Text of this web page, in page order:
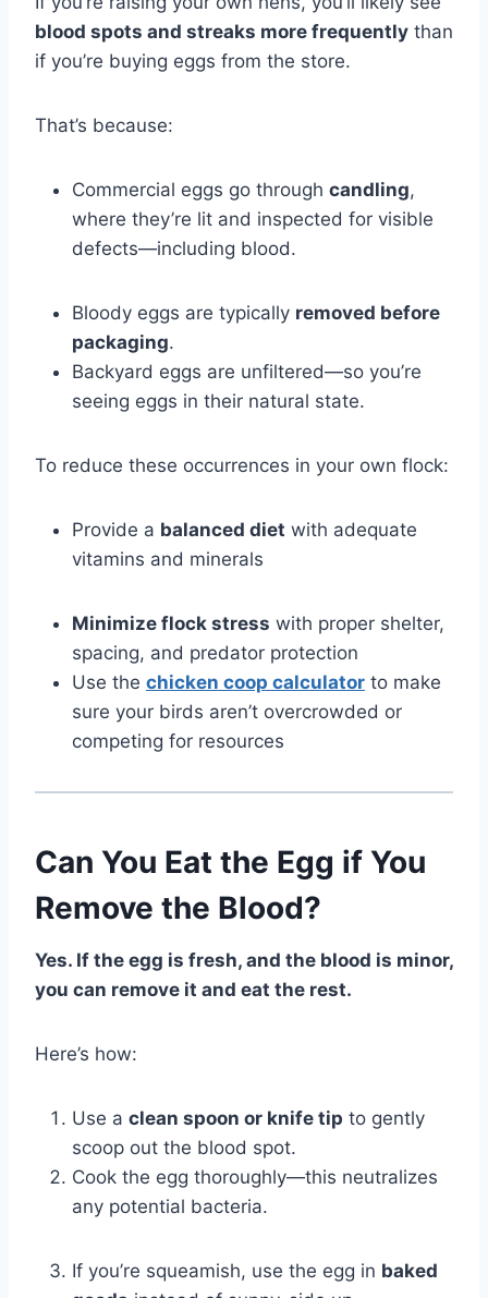
blood spots and streaks more frequently than
if you’re buying eggs from the store.
That’s because:
Commercial eggs go through candling,
where they’re lit and inspected for visible
defects—including blood.
Bloody eggs are typically removed before
packaging.
Backyard eggs are unfiltered—so you’re
seeing eggs in their natural state.
To reduce these occurrences in your own flock:
Provide a balanced diet with adequate
vitamins and minerals
Minimize flock stress with proper shelter,
spacing, and predator protection
Use the chicken coop calculator to make
sure your birds aren’t overcrowded or
competing for resources
Can You Eat the Egg if You
Remove the Blood?
Yes. If the egg is fresh, and the blood is minor,
you can remove it and eat the rest.
Here’s how:
Use a clean spoon or knife tip to gently
scoop out the blood spot.
Cook the egg thoroughly—this neutralizes
any potential bacteria.
If you’re squeamish, use the egg in baked